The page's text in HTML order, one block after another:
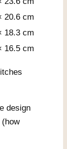
20.6 cm
18.3 cm
16.5 cm
design